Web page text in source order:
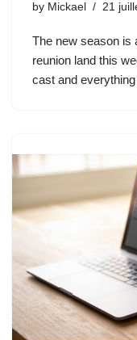
by Mickael 21
The new season is
reunion land this
cast and